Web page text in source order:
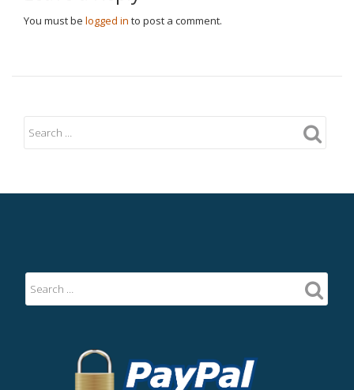
You must be logged in to post a comment.